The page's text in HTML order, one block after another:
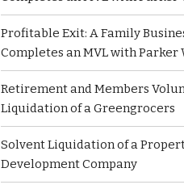
Profitable Exit: A Family
Completes an MVL with Parker
Retirement and Members
Liquidation of a Greengrocers
Solvent Liquidation of a
Development Company